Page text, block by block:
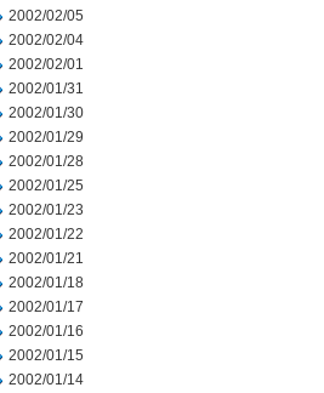
2002/02/05
2002/02/04
2002/02/01
2002/01/31
2002/01/30
2002/01/29
2002/01/28
2002/01/25
2002/01/23
2002/01/22
2002/01/21
2002/01/18
2002/01/17
2002/01/16
2002/01/15
2002/01/14